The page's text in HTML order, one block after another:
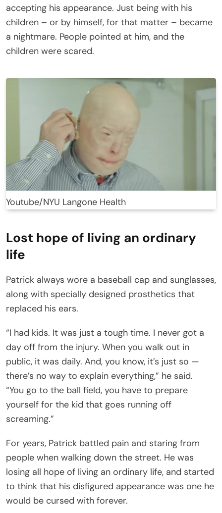
accepting his appearance. Just being with his
children – or by himself, for that matter – became
a nightmare. People pointed at him, and the
children were scared.
Youtube/NYU Langone Health
Lost hope of living an ordinary
life
Patrick always wore a baseball cap and sunglasses,
along with specially designed prosthetics that
replaced his ears.
“I had kids. It was just a tough time. I never got a
day off from the injury. When you walk out in
public, it was daily. And, you know, it’s just so —
there’s no way to explain everything,” he said.
“You go to the ball field, you have to prepare
yourself for the kid that goes running off
screaming.”
For years, Patrick battled pain and staring from
people when walking down the street. He was
losing all hope of living an ordinary life, and started
to think that his disfigured appearance was one he
would be cursed with forever.